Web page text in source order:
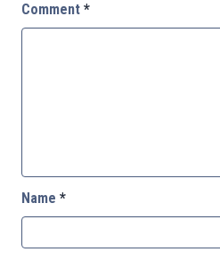
Comment *
Name *